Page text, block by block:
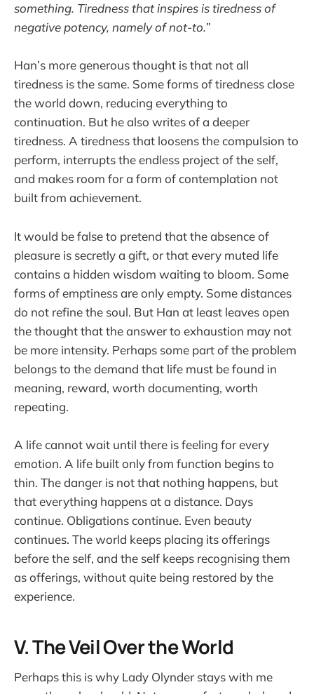
something. Tiredness that inspires is tiredness of
negative potency, namely of not-to.”
Han’s more generous thought is that not all
tiredness is the same. Some forms of tiredness close
the world down, reducing everything to
continuation. But he also writes of a deeper
tiredness. A tiredness that loosens the compulsion to
perform, interrupts the endless project of the self,
and makes room for a form of contemplation not
built from achievement.
It would be false to pretend that the absence of
pleasure is secretly a gift, or that every muted life
contains a hidden wisdom waiting to bloom. Some
forms of emptiness are only empty. Some distances
do not refine the soul. But Han at least leaves open
the thought that the answer to exhaustion may not
be more intensity. Perhaps some part of the problem
belongs to the demand that life must be found in
meaning, reward, worth documenting, worth
repeating.
A life cannot wait until there is feeling for every
emotion. A life built only from function begins to
thin. The danger is not that nothing happens, but
that everything happens at a distance. Days
continue. Obligations continue. Even beauty
continues. The world keeps placing its offerings
before the self, and the self keeps recognising them
as offerings, without quite being restored by the
experience.
V. The Veil Over the World
Perhaps this is why Lady Olynder stays with me